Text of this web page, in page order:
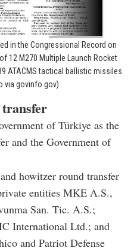
in the Congressional Record on
12 M270 Multiple Launch Rocket
ATACMS tactical ballistic missiles
via govinfo.gov)
of Türkiye as the
and the Government of
howitzer round transfer
entities MKE A.S.,
San. Tic. A.S.;
International Ltd.; and
and Patriot Defense